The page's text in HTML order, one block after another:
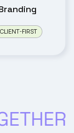
CLIENT-FIRST